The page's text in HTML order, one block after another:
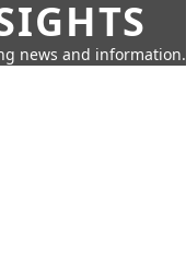
news and information.